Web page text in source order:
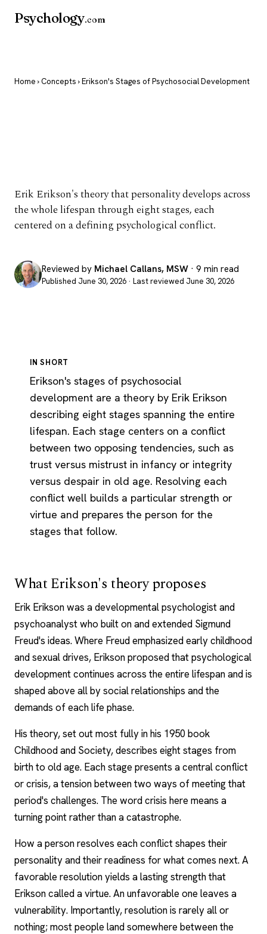
Psychology.com
Home ›Concepts › Erikson's Stages of Psychosocial Development
Erik Erikson's theory that personality develops across
the whole lifespan through eight stages, each
centered on a defining psychological conflict.
Reviewed by Michael Callans, MSW · 9 min read
Published June 30, 2026 · Last reviewed June 30, 2026
IN SHORT
Erikson's stages of psychosocial
development are a theory by Erik Erikson
describing eight stages spanning the entire
lifespan. Each stage centers on a conflict
between two opposing tendencies, such as
trust versus mistrust in infancy or integrity
versus despair in old age. Resolving each
conflict well builds a particular strength or
virtue and prepares the person for the
stages that follow.
What Erikson's theory proposes
Erik Erikson was a developmental psychologist and
psychoanalyst who built on and extended Sigmund
Freud's ideas. Where Freud emphasized early childhood
and sexual drives, Erikson proposed that psychological
development continues across the entire lifespan and is
shaped above all by social relationships and the
demands of each life phase.
His theory, set out most fully in his 1950 book
Childhood and Society, describes eight stages from
birth to old age. Each stage presents a central conflict
or crisis, a tension between two ways of meeting that
period's challenges. The word crisis here means a
turning point rather than a catastrophe.
How a person resolves each conflict shapes their
personality and their readiness for what comes next. A
favorable resolution yields a lasting strength that
Erikson called a virtue. An unfavorable one leaves a
vulnerability. Importantly, resolution is rarely all or
nothing; most people land somewhere between the